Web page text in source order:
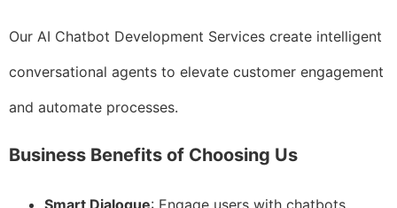
Our AI Chatbot Development Services create intelligent
conversational agents to elevate customer engagement
and automate processes.
Business Benefits of Choosing Us
Smart Dialogue: Engage users with chatbots